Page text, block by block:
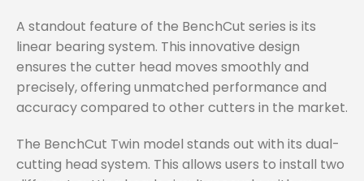
A standout feature of the BenchCut series is its
linear bearing system. This innovative design
ensures the cutter head moves smoothly and
precisely, offering unmatched performance and
accuracy compared to other cutters in the market.
The BenchCut Twin model stands out with its dual-
cutting head system. This allows users to install two